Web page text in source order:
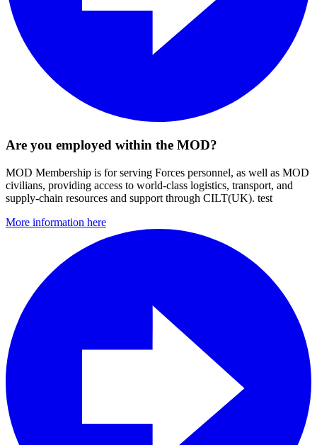
Are you employed within the MOD?
MOD Membership is for serving Forces personnel, as well as MOD
civilians, providing access to world-class logistics, transport, and
supply-chain resources and support through CILT(UK). test
More information here